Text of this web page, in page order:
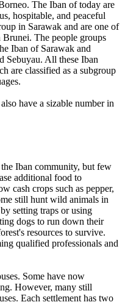
The Iban of today are
hospitable, and peaceful
in Sarawak and are one of
The people groups
Iban of Sarawak and
Sebuyau. All these Iban
are classified as a subgroup
have a sizable number in
Iban community, but few
additional food to
cash crops such as pepper,
still hunt wild animals in
setting traps or using
dogs to run down their
resources to survive.
qualified professionals and
Some have now
However, many still
Each settlement has two